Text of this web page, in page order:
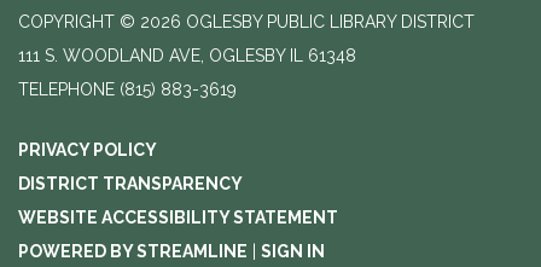
COPYRIGHT © 2026 OGLESBY PUBLIC LIBRARY DISTRICT
111 S. WOODLAND AVE, OGLESBY IL 61348
TELEPHONE (815) 883-3619
PRIVACY POLICY
DISTRICT TRANSPARENCY
WEBSITE ACCESSIBILITY STATEMENT
POWERED BY STREAMLINE
SIGN IN